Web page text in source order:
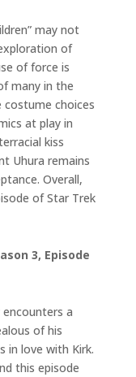
may not
of
of force is
many in the
costume choices
at play in
kiss
Uhura remains
Overall,
of Star Trek
3, Episode
a
of his
in love with Kirk.
this episode